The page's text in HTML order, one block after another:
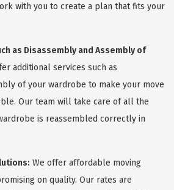
with you to create a plan that fits your
as Disassembly and Assembly of
additional services such as
of your wardrobe to make your move
Our team will take care of all the
is reassembled correctly in
We offer affordable moving
on quality. Our rates are